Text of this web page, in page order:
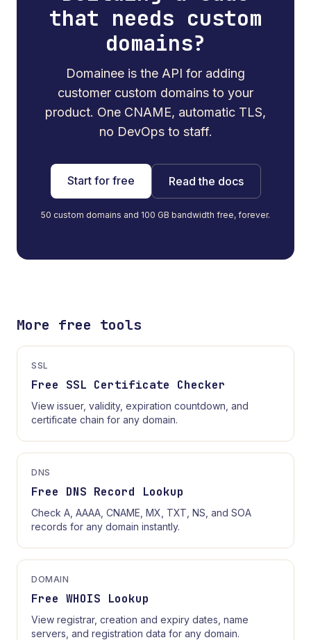
that needs custom
domains?
Domainee is the API for adding
customer custom domains to your
product. One CNAME, automatic TLS,
no DevOps to staff.
Start for free Read the docs
50 custom domains and 100 GB bandwidth free, forever.
More free tools
SSL
Free SSL Certificate Checker
View issuer, validity, expiration countdown, and
certificate chain for any domain.
DNS
Free DNS Record Lookup
Check A, AAAA, CNAME, MX, TXT, NS, and SOA
records for any domain instantly.
DOMAIN
Free WHOIS Lookup
View registrar, creation and expiry dates, name
servers, and registration data for any domain.